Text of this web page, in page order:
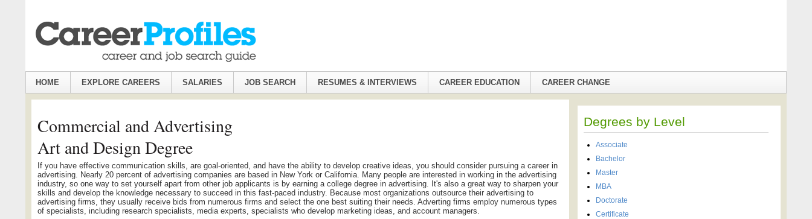
HOME EXPLORE CAREERS SALARIES JOB SEARCH RESUMES & INTERVIEWS CAREER EDUCATION CAREER CHANGE
Commercial and Advertising
Art and Design Degree
If you have effective communication skills, are goal-oriented, and have the ability to develop creative ideas, you should consider pursuing a career in
advertising. Nearly 20 percent of advertising companies are based in New York or California. Many people are interested in working in the advertising
industry, so one way to set yourself apart from other job applicants is by earning a college degree in advertising. It's also a great way to sharpen your
skills and develop the knowledge necessary to succeed in this fast-paced industry. Because most organizations outsource their advertising to
advertising firms, they usually receive bids from numerous firms and select the one best suiting their needs. Adverting firms employ numerous types
of specialists, including research specialists, media experts, specialists who develop marketing ideas, and account managers.
Degrees by Level
Associate
Bachelor
Master
MBA
Doctorate
Certificate